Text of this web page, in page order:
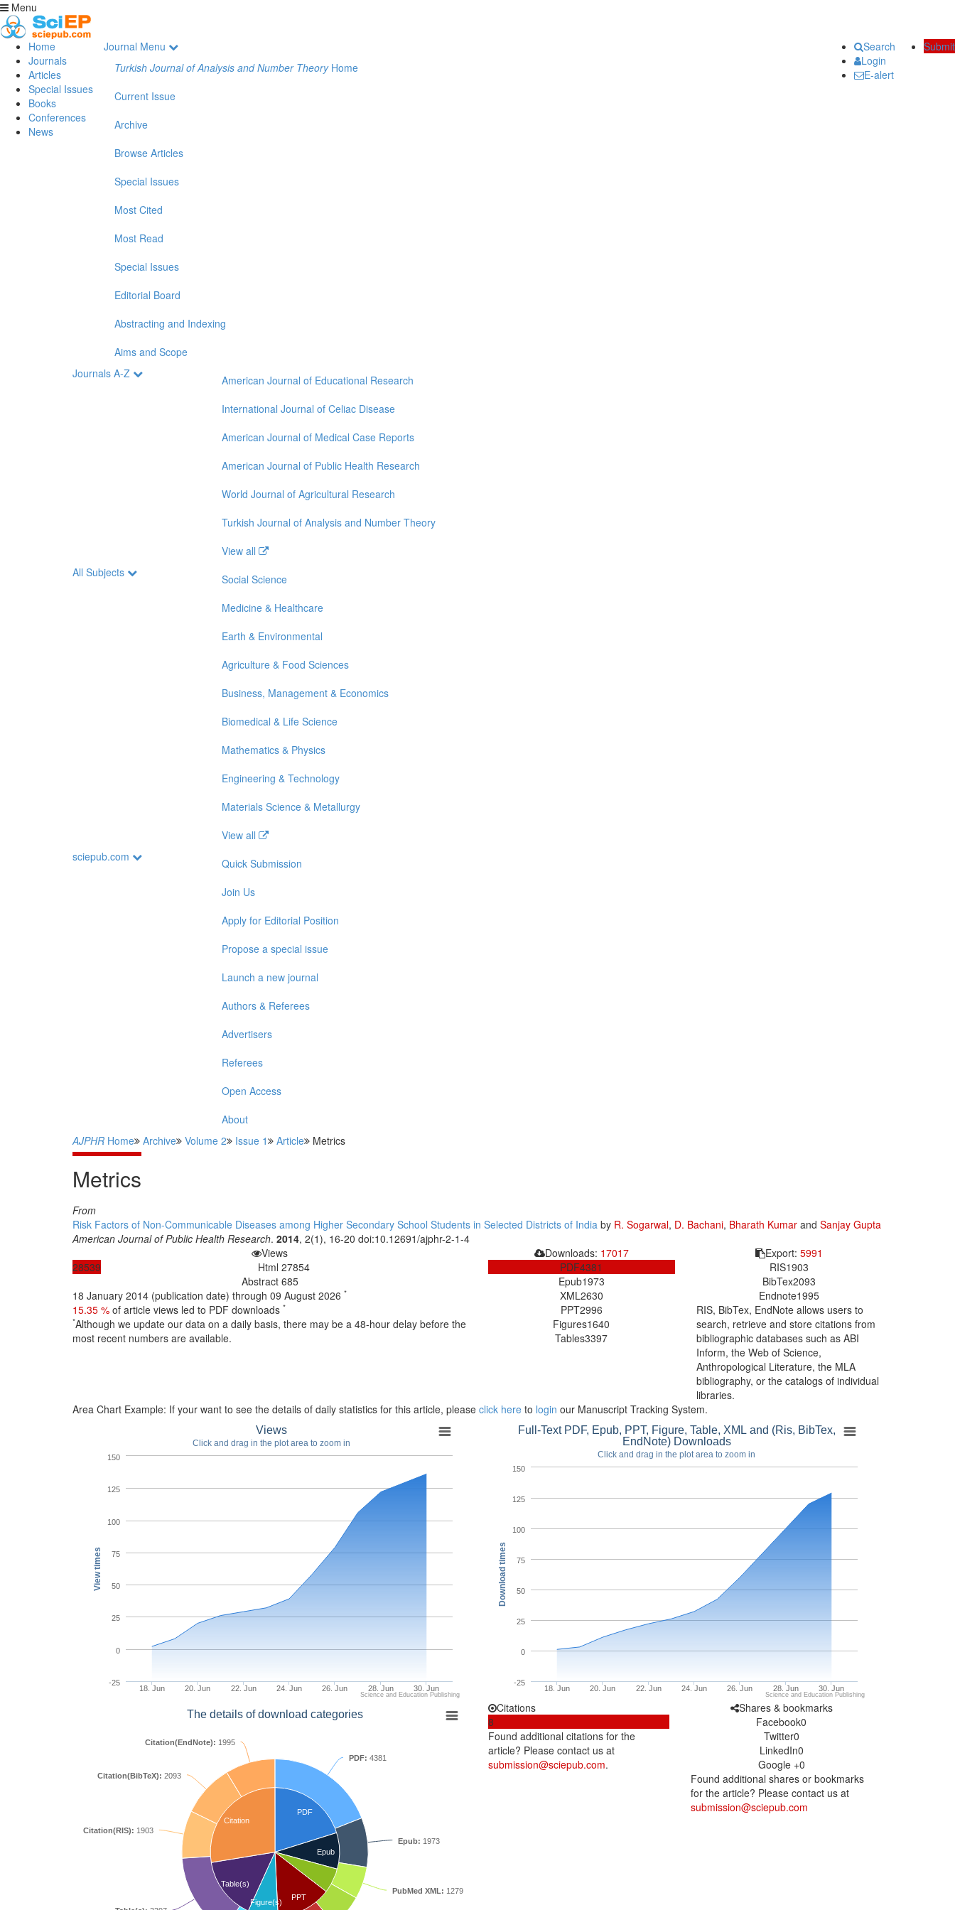
Menu
Home
Journals
Articles
Special Issues
Books
Conferences
News
Submit
Search
Login
E-alert
Journal Menu
Turkish Journal of Analysis and Number TheoryHome
Current Issue
Archive
Browse Articles
Special Issues
Most Cited
Most Read
Special Issues
Editorial Board
Abstracting and Indexing
Aims and Scope
Journals A-Z
American Journal of Educational Research
International Journal of Celiac Disease
American Journal of Medical Case Reports
American Journal of Public Health Research
World Journal of Agricultural Research
Turkish Journal of Analysis and Number Theory
View all
All Subjects
Social Science
Medicine & Healthcare
Earth & Environmental
Agriculture & Food Sciences
Business, Management & Economics
Biomedical & Life Science
Mathematics & Physics
Engineering & Technology
Materials Science & Metallurgy
View all
sciepub.com
Quick Submission
Join Us
Apply for Editorial Position
Propose a special issue
Launch a new journal
Authors & Referees
Advertisers
Referees
Open Access
About
AJPHR Home Archive Volume 2 Issue 1 Article Metrics
Metrics
From
Risk Factors of Non-Communicable Diseases among Higher Secondary School Students in Selected Districts of India by R. Sogarwal, D. Bachani, Bharath Kumar and Sanjay Gupta
American Journal of Public Health Research. 2014, 2(1), 16-20 doi:10.12691/ajphr-2-1-4
Views
28539
Html 27854
Abstract685
18 January 2014 (publication date) through 09 August 2026 *
15.35 % of article views led to PDF downloads *
*Although we update our data on a daily basis, there may be a 48-hour delay before the
most recent numbers are available.
Downloads: 17017
PDF4381
Epub1973
XML2630
PPT2996
Figures1640
Tables3397
Export:5991
RIS1903
BibTex2093
Endnote1995
RIS, BibTex, EndNoteallows users to
search, retrieve and store citations from
bibliographic databases such as ABI
Inform, the Web of Science,
Anthropological Literature, the MLA
bibliography, or the catalogs of individual
libraries.
Area Chart Example: If your want to see the details of daily statistics for this article, please click here to login our Manuscript Tracking System.
View times
Views
Click and drag in the plot area to zoom in
18. Jun 20. Jun 22. Jun 24. Jun 26. Jun 28. Jun 30. Jun
-25
0
25
50
75
100
125
150
Science and Education Publishing
Download times
Full-Text PDF, Epub, PPT, Figure, Table, XML and (Ris, BibTex,
EndNote) Downloads
Click and drag in the plot area to zoom in
18. Jun 20. Jun 22. Jun 24. Jun 26. Jun 28. Jun 30. Jun
-25
0
25
50
75
100
125
150
Science and Education Publishing
The details of download categories
PDF
Epub
PPT
Figure(s)
Table(s)
Citation
PDF: 4381
Epub: 1973
PubMed XML: 1279
Citation(RIS): 1903
Citation(BibTeX): 2093
Citation(EndNote): 1995
Citations
8
Found additional citations for the
article? Please contact us at
submission@sciepub.com.
Shares & bookmarks
Facebook0
Twitter0
LinkedIn0
Google +0
Found additional shares or bookmarks
for the article? Please contact us at
submission@sciepub.com